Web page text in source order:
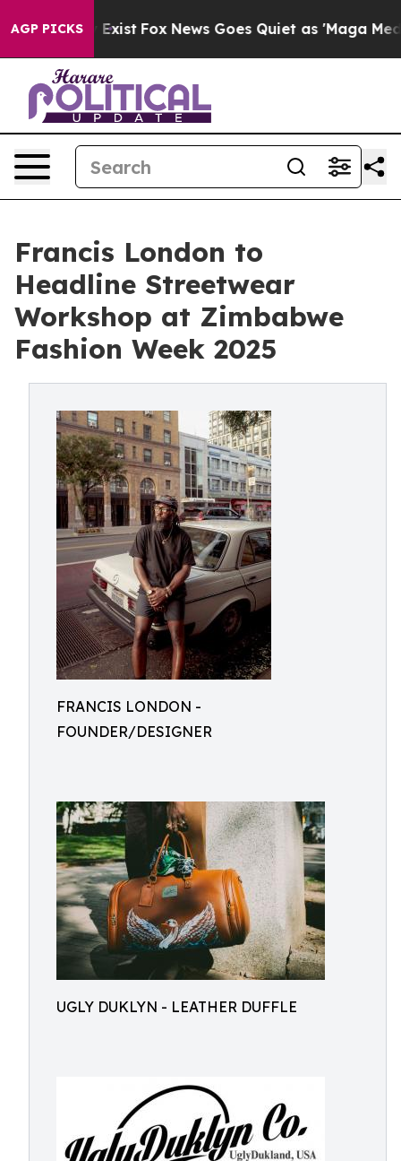
AGP PICKS
They Exist Fox News Goes Quiet as 'Maga Media
Francis London to
Headline Streetwear
Workshop at Zimbabwe
Fashion Week 2025
FRANCIS LONDON -
FOUNDER/DESIGNER
UGLY DUKLYN - LEATHER DUFFLE